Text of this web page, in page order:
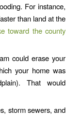
For instance,
than land at the
toward the county
could erase your
your home was
That would
storm sewers, and